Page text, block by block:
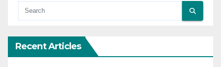
Recent Articles